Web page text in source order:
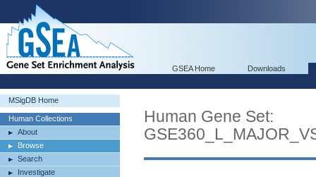
GSEA Home Downloads
MSigDB Home
Human Collections
About
Browse
Search
Investigate
Human Gene Set: